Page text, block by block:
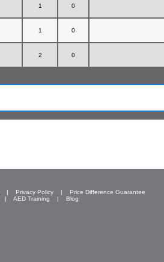
1 0
1 0
2 0
| Privacy Policy | Price Difference Guarantee
| AED Training | Blog